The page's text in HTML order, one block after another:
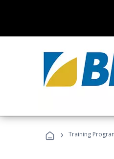
› Training